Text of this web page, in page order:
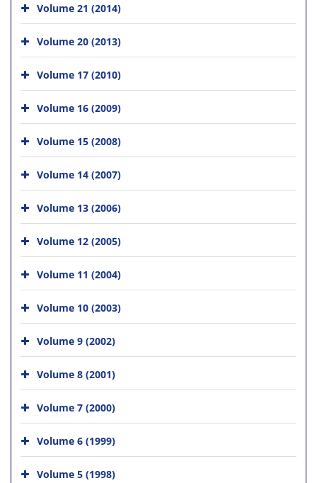
Volume 21 (2014)
Volume 20 (2013)
Volume 17 (2010)
Volume 16 (2009)
Volume 15 (2008)
Volume 14 (2007)
Volume 13 (2006)
Volume 12 (2005)
Volume 11 (2004)
Volume 10 (2003)
Volume 9 (2002)
Volume 8 (2001)
Volume 7 (2000)
Volume 6 (1999)
Volume 5 (1998)